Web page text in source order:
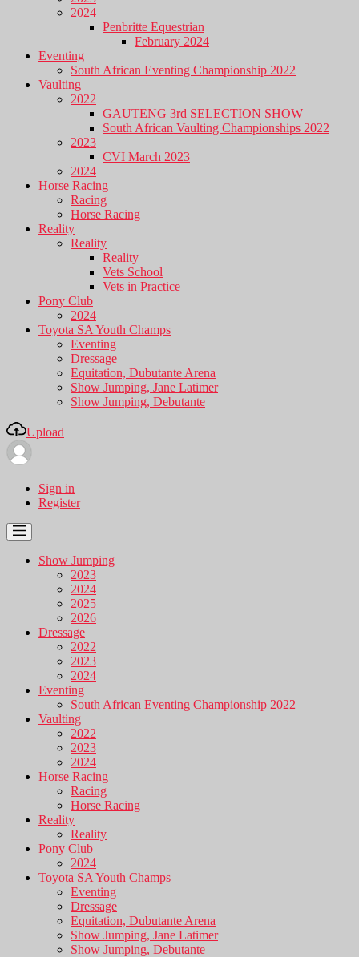
2024
Penbritte Equestrian
February 2024
Eventing
South African Eventing Championship 2022
Vaulting
2022
GAUTENG 3rd SELECTION SHOW
South African Vaulting Championships 2022
2023
CVI March 2023
2024
Horse Racing
Racing
Horse Racing
Reality
Reality
Reality
Vets School
Vets in Practice
Pony Club
2024
Toyota SA Youth Champs
Eventing
Dressage
Equitation, Dubutante Arena
Show Jumping, Jane Latimer
Show Jumping, Debutante
Upload
Sign in
Register
Show Jumping
2023
2024
2025
2026
Dressage
2022
2023
2024
Eventing
South African Eventing Championship 2022
Vaulting
2022
2023
2024
Horse Racing
Racing
Horse Racing
Reality
Reality
Pony Club
2024
Toyota SA Youth Champs
Eventing
Dressage
Equitation, Dubutante Arena
Show Jumping, Jane Latimer
Show Jumping, Debutante